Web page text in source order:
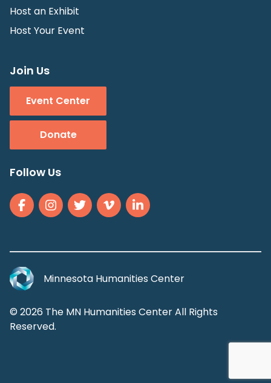
Host an Exhibit
Host Your Event
Join Us
Event Center
Donate
Follow Us
Minnesota Humanities Center
© 2026 The MN Humanities Center All Rights
Reserved.